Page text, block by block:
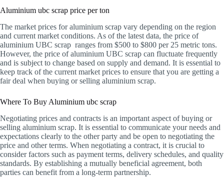
Aluminium ubc scrap price per ton
The market prices for aluminium scrap vary depending on the region
and current market conditions. As of the latest data, the price of
aluminium UBC scrap ranges from $500 to $800 per 25 metric tons.
However, the price of aluminium UBC scrap can fluctuate frequently
and is subject to change based on supply and demand. It is essential to
keep track of the current market prices to ensure that you are getting a
fair deal when buying or selling aluminium scrap.
Where To Buy Aluminium ubc scrap
Negotiating prices and contracts is an important aspect of buying or
selling aluminium scrap. It is essential to communicate your needs and
expectations clearly to the other party and be open to negotiating the
price and other terms. When negotiating a contract, it is crucial to
consider factors such as payment terms, delivery schedules, and quality
standards. By establishing a mutually beneficial agreement, both
parties can benefit from a long-term partnership.